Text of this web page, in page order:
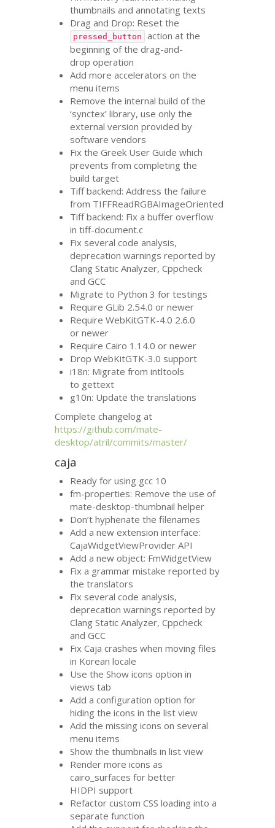
thumbnails and annotating texts
Drag and Drop: Reset the
pressed_button
action at the
beginning of the drag-and-
drop operation
Add more accelerators on the
menu items
Remove the internal build of the
‘synctex’ library, use only the
external version provided by
software vendors
Fix the Greek User Guide which
prevents from completing the
build target
Tiff backend: Address the failure
from TIFFReadRGBAImageOriented
Tiff backend: Fix a buffer overflow
in tiff-document.c
Fix several code analysis,
deprecation warnings reported by
Clang Static Analyzer, Cppcheck
andGCC
Migrate to Python 3 for testings
Require GLib 2.54.0 or newer
Require WebKitGTK-4.0 2.6.0
or newer
Require Cairo 1.14.0 or newer
Drop WebKitGTK-3.0 support
i18n: Migrate from intltools
to gettext
g10n: Update the translations
Complete changelog at
https://github.com/mate-
desktop/atril/commits/master/
caja
Ready for using gcc 10
fm-properties: Remove the use of
mate-desktop-thumbnail helper
Don’t hyphenate the filenames
Add a new extension interface:
CajaWidgetViewProviderAPI
Add a new object: FmWidgetView
Fix a grammar mistake reported by
the translators
Fix several code analysis,
deprecation warnings reported by
Clang Static Analyzer, Cppcheck
andGCC
Fix Caja crashes when moving files
in Korean locale
Use the Show icons option in
views tab
Add a configuration option for
hiding the icons in the list view
Add the missing icons on several
menu items
Show the thumbnails in list view
Render more icons as
cairo_surfaces for better
HIDPI support
Refactor customCSS loading into a
separate function